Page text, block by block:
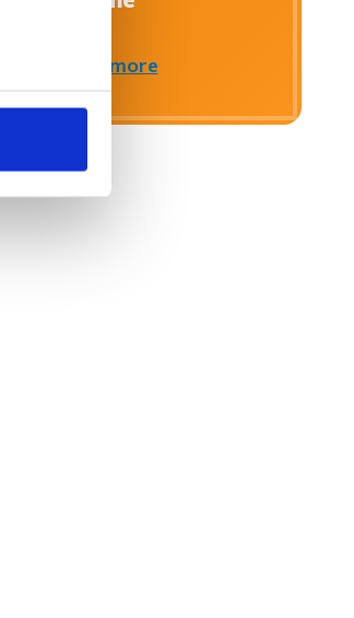
Find out more
www.fscs.org.uk.
Close